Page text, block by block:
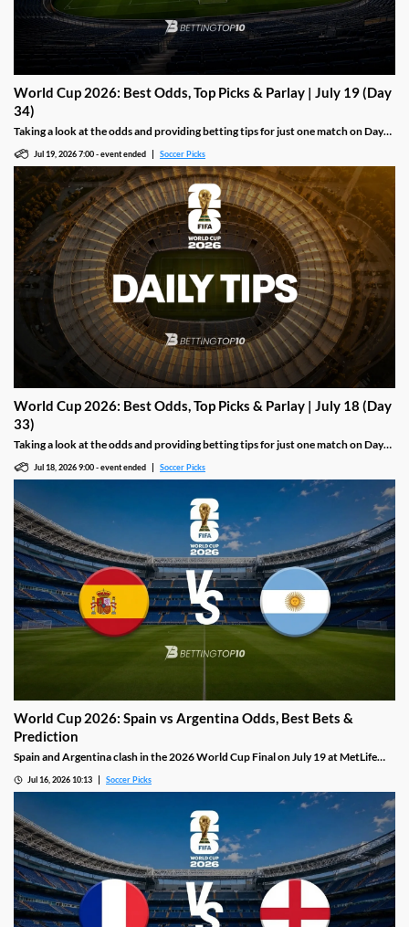
World Cup 2026: Best Odds, Top Picks & Parlay | July 19 (Day
34)
Taking a look at the odds and providing betting tips for just one match on Day
Jul 19, 2026 7:00-event ended Soccer Picks
World Cup 2026: Best Odds, Top Picks & Parlay | July 18 (Day
33)
Taking a look at the odds and providing betting tips for just one match on Day
France.Jul 18, 2026 9:00-event ended Soccer Picks
World Cup 2026: Spain vs Argentina Odds, Best Bets &
Prediction
Spain and Argentina clash in the 2026 World Cup Final on July 19 at MetLife
Messi, who has scored eight goals and set up four more in this campaign.
Jul 16, 2026 10:13 Soccer Picks